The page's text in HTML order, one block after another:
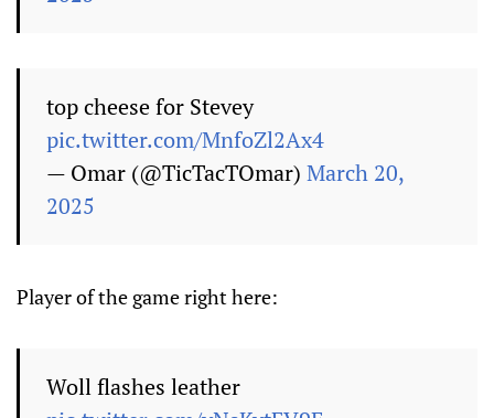
top cheese for Stevey
pic.twitter.com/MnfoZl2Ax4
— Omar (@TicTacTOmar) March 20,
2025
Player of the game right here:
Woll flashes leather